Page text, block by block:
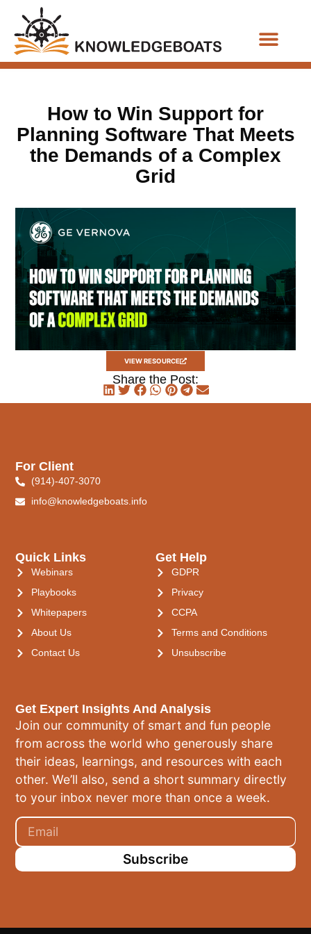
How to Win Support for
Planning Software That Meets
the Demands of a Complex
Grid
VIEW RESOURCE
Share the Post:
Get Expert Insights And Analysis
Join our community of smart and fun people
from across the world who generously share
their ideas, learnings, and resources with each
other. We’ll also, send a short summary directly
to your inbox never more than once a week.
Subscribe
Quick Links
Webinars
Playbooks
Whitepapers
About Us
Contact Us
Get Help
GDPR
Privacy
CCPA
Terms and Conditions
Unsubscribe
For Client
(914)-407-3070
info@knowledgeboats.info